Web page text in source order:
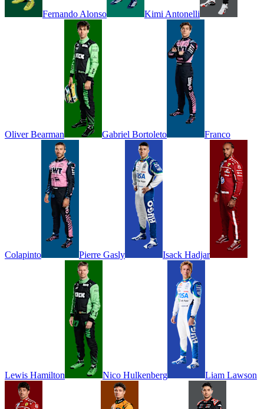
Fernando Alonso Kimi Antonelli
Oliver Bearman Gabriel Bortoleto Franco
Colapinto Pierre Gasly Isack Hadjar
Lewis Hamilton Nico Hulkenberg Liam Lawson